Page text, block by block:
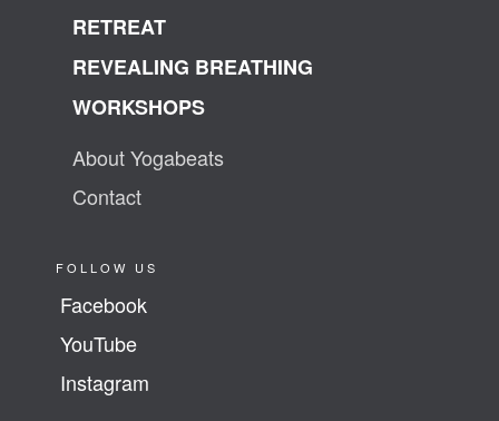
RETREAT
REVEALING BREATHING
WORKSHOPS
About Yogabeats
Contact
FOLLOW US
Facebook
YouTube
Instagram